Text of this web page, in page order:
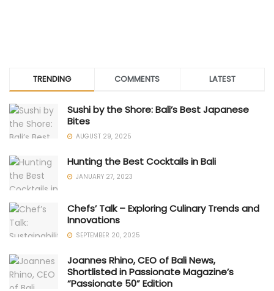
TRENDING COMMENTS LATEST
Sushi by the Shore: Bali’s Best Japanese
Bites
AUGUST 29, 2025
Hunting the Best Cocktails in Bali
JANUARY 27, 2023
Chefs’ Talk – Exploring Culinary Trends and
Innovations
SEPTEMBER 20, 2025
Joannes Rhino, CEO of Bali News,
Shortlisted in Passionate Magazine’s
“Passionate 50” Edition